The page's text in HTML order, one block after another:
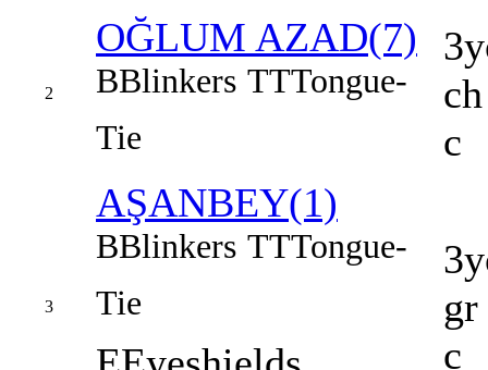
2
OĞLUM AZAD(7)
BBlinkers TTTongue-
Tie
ch
c
3
AŞANBEY(1)
BBlinkers TTTongue-
Tie
gr
c